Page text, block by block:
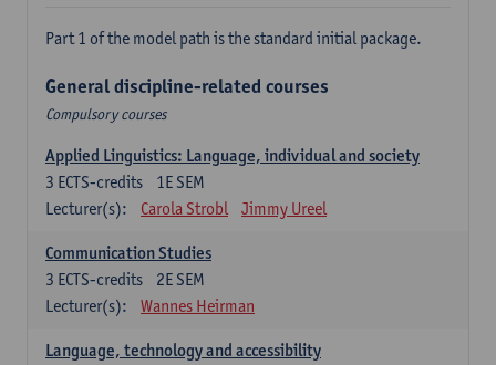
Part 1 of the model path is the standard initial package.
General discipline-related courses
Compulsory courses
Applied Linguistics: Language, individual and society
1E SEM
3 ECTS-credits
Lecturer(s):
Carola Strobl Jimmy Ureel
Communication Studies
2E SEM
3 ECTS-credits
Lecturer(s):
Wannes Heirman
Language, technology and accessibility